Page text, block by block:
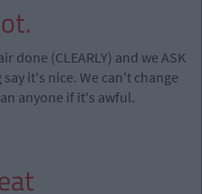
done (CLEARLY) and we ASK
it's nice. We can't change
anyone if it's awful.